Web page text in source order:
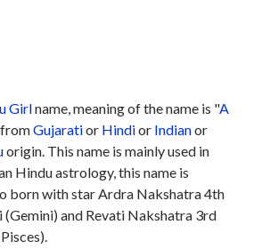
Girlname, meaning of the name is "A
Gujaratior Hindior Indianor
origin. This name is mainly used in
Hindu astrology, this name is
born with star Ardra Nakshatra 4th
(Gemini) and Revati Nakshatra 3rd